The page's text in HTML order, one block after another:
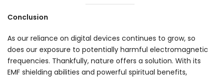
Conclusion
As our reliance on digital devices continues to grow, so
does our exposure to potentially harmful electromagnetic
frequencies. Thankfully, nature offers a solution. With its
EMF shielding abilities and powerful spiritual benefits,